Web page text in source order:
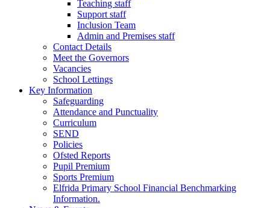
Teaching staff
Support staff
Inclusion Team
Admin and Premises staff
Contact Details
Meet the Governors
Vacancies
School Lettings
Key Information
Safeguarding
Attendance and Punctuality
Curriculum
SEND
Policies
Ofsted Reports
Pupil Premium
Sports Premium
Elfrida Primary School Financial Benchmarking
Information.